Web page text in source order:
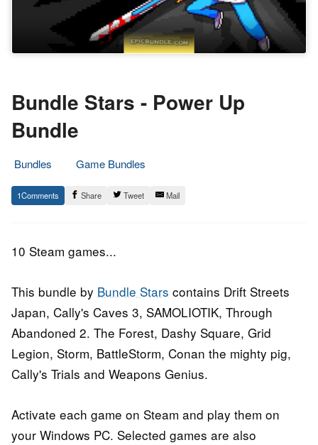
Bundle Stars - Power Up
Bundle
Bundles
Game Bundles
22.
November
Epic
Staff
1 Share Tweet Mail
10 Steam games...
This bundle by Bundle Stars contains Drift Streets
Japan, Cally's Caves 3, SAMOLIOTIK, Through
Abandoned 2. The Forest, Dashy Square, Grid
Legion, Storm, BattleStorm, Conan the mighty pig,
Cally's Trials and Weapons Genius.
Activate each game on Steam and play them on
your Windows PC. Selected games are also